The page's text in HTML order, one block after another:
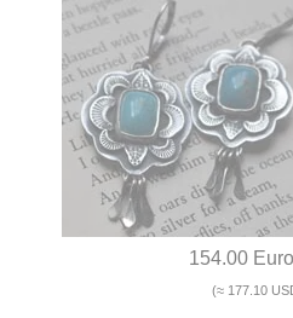
154.00
(≈ 177.10